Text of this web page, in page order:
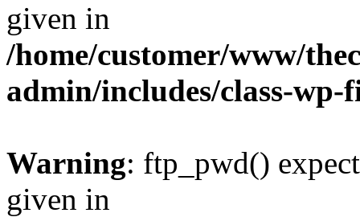
given in
/home/customer/www/
admin/includes/class-
Warning: ftp_pwd()
given in